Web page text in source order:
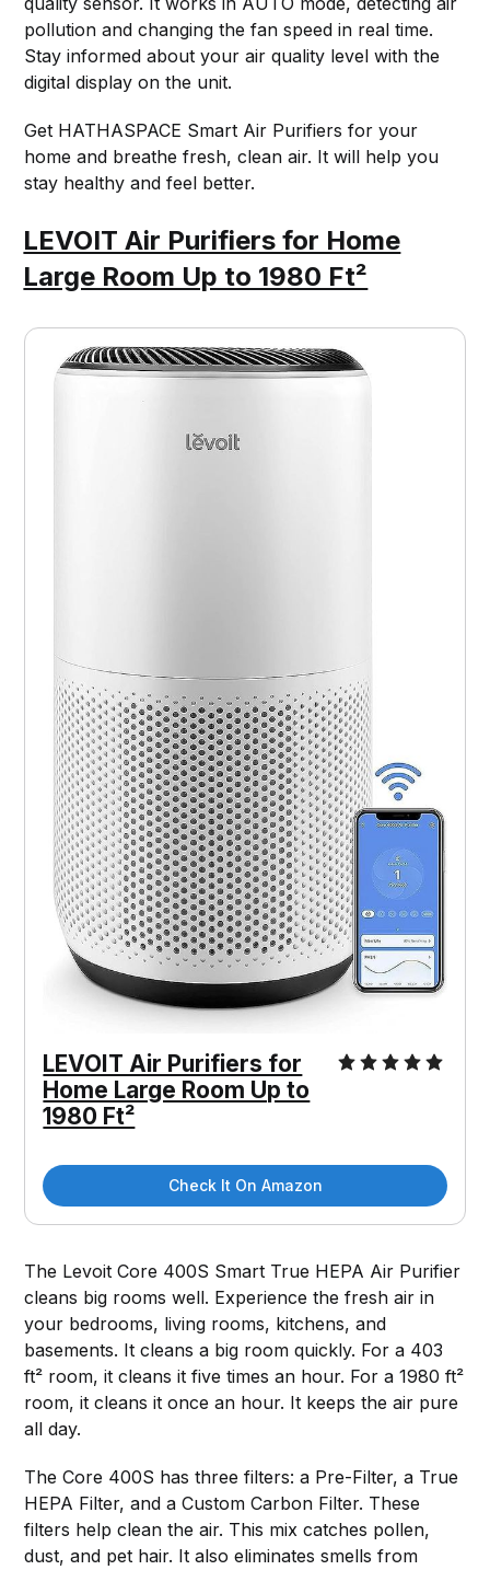
pollution and changing the fan speed in real time.
Stay informed about your air quality level with the
digital display on the unit.
Get HATHASPACE Smart Air Purifiers for your
home and breathe fresh, clean air. It will help you
stay healthy and feel better.
LEVOIT Air Purifiers for Home
Large Room Up to 1980 Ft²
LEVOIT Air Purifiers for
Home Large Room Up to
1980 Ft²
Check It On Amazon
The Levoit Core 400S Smart True HEPA Air Purifier
cleans big rooms well. Experience the fresh air in
your bedrooms, living rooms, kitchens, and
basements. It cleans a big room quickly. For a 403
ft² room, it cleans it five times an hour. For a 1980 ft²
room, it cleans it once an hour. It keeps the air pure
all day.
The Core 400S has three filters: a Pre-Filter, a True
HEPA Filter, and a Custom Carbon Filter. These
filters help clean the air. This mix catches pollen,
dust, and pet hair. It also eliminates smells from